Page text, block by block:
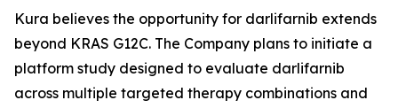
Kura believes the opportunity for darlifarnib extends
beyond KRAS G12C. The Company plans to initiate a
platform study designed to evaluate darlifarnib
across multiple targeted therapy combinations and